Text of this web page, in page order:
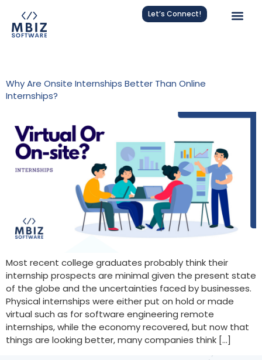
Let’s Connect!
Why Are Onsite Internships Better Than Online
Internships?
Most recent college graduates probably think their
internship prospects are minimal given the present state
of the globe and the uncertainties faced by businesses.
Physical internships were either put on hold or made
virtual such as for software engineering remote
internships, while the economy recovered, but now that
things are looking better, many companies think […]